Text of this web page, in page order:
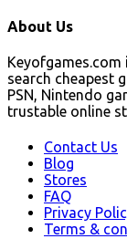
About Us
Keyofgames.com
search cheapest
PSN, Nintendo
trustable online
Contact Us
Blog
Stores
FAQ
Privacy
Terms &